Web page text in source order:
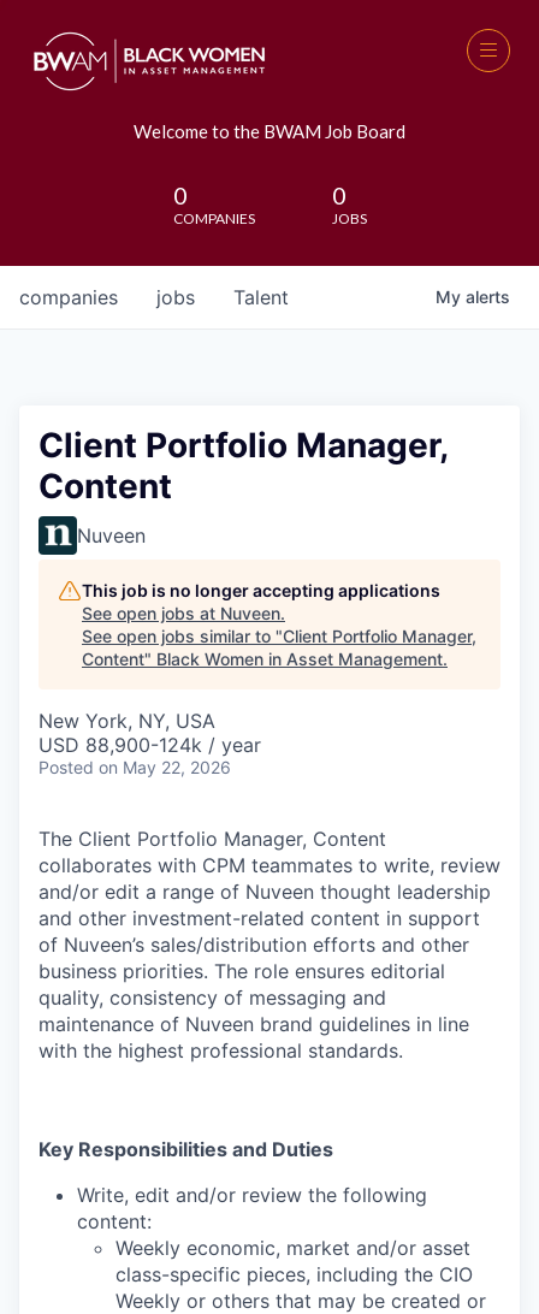
Welcome to the BWAM Job Board
0
COMPANIES
0
JOBS
jobs
companies Talent My alerts
Client Portfolio Manager,
Content
Nuveen
This job is no longer accepting applications
See open jobs at Nuveen.
See open jobs similar to "Client Portfolio Manager,
Content" Black Women in Asset Management.
New York, NY, USA
USD 88,900-124k / year
Posted on May 22, 2026
The Client Portfolio Manager, Content
collaborates with CPM teammates to write, review
and/or edit a range of Nuveen thought leadership
and other investment-related content in support
of Nuveen’s sales/distribution efforts and other
business priorities. The role ensures editorial
quality, consistency of messaging and
maintenance of Nuveen brand guidelines in line
with the highest professional standards.
Key Responsibilities and Duties
Write, edit and/or review the following
content:
Weekly economic, market and/or asset
class-specific pieces, including the CIO
Weekly or others that may be created or